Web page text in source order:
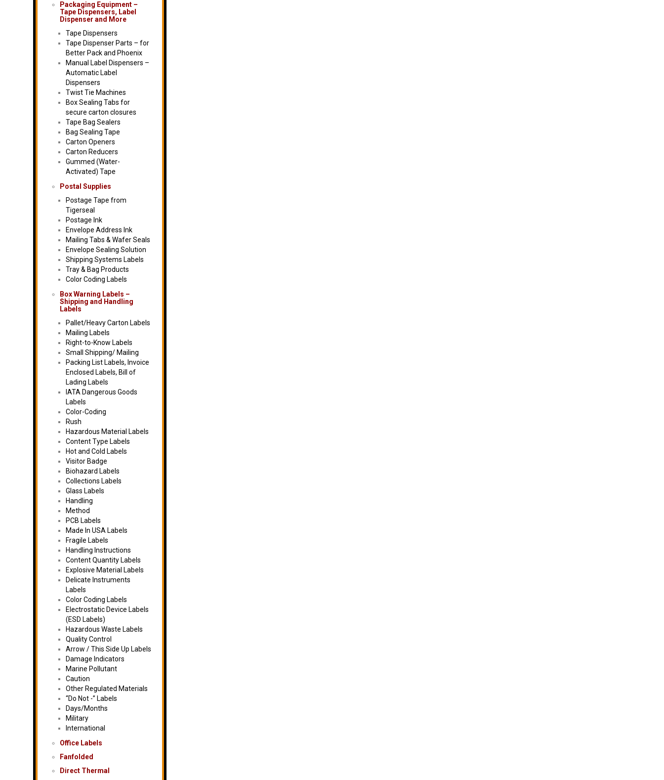
Packaging Equipment –
Tape Dispensers, Label
Dispenser and More
Tape Dispensers
Tape Dispenser Parts – for
Better Pack and Phoenix
Manual Label Dispensers –
Automatic Label
Dispensers
Twist Tie Machines
Box Sealing Tabs for
secure carton closures
Tape Bag Sealers
Bag Sealing Tape
Carton Openers
Carton Reducers
Gummed (Water-
Activated) Tape
Postal Supplies
Postage Tape from
Tigerseal
Postage Ink
Envelope Address Ink
Mailing Tabs & Wafer Seals
Envelope Sealing Solution
Shipping Systems Labels
Tray & Bag Products
Color Coding Labels
Box Warning Labels –
Shipping and Handling
Labels
Pallet/Heavy Carton Labels
Mailing Labels
Right-to-Know Labels
Small Shipping/ Mailing
Packing List Labels, Invoice
Enclosed Labels, Bill of
Lading Labels
IATA Dangerous Goods
Labels
Color-Coding
Rush
Hazardous Material Labels
Content Type Labels
Hot and Cold Labels
Visitor Badge
Biohazard Labels
Collections Labels
Glass Labels
Handling
Method
PCB Labels
Made In USA Labels
Fragile Labels
Handling Instructions
Content Quantity Labels
Explosive Material Labels
Delicate Instruments
Labels
Color Coding Labels
Electrostatic Device Labels
(ESD Labels)
Hazardous Waste Labels
Quality Control
Arrow / This Side Up Labels
Damage Indicators
Marine Pollutant
Caution
Other Regulated Materials
“Do Not -” Labels
Days/Months
Military
International
Office Labels
Fanfolded
Direct Thermal